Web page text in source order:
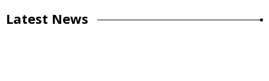
Latest News